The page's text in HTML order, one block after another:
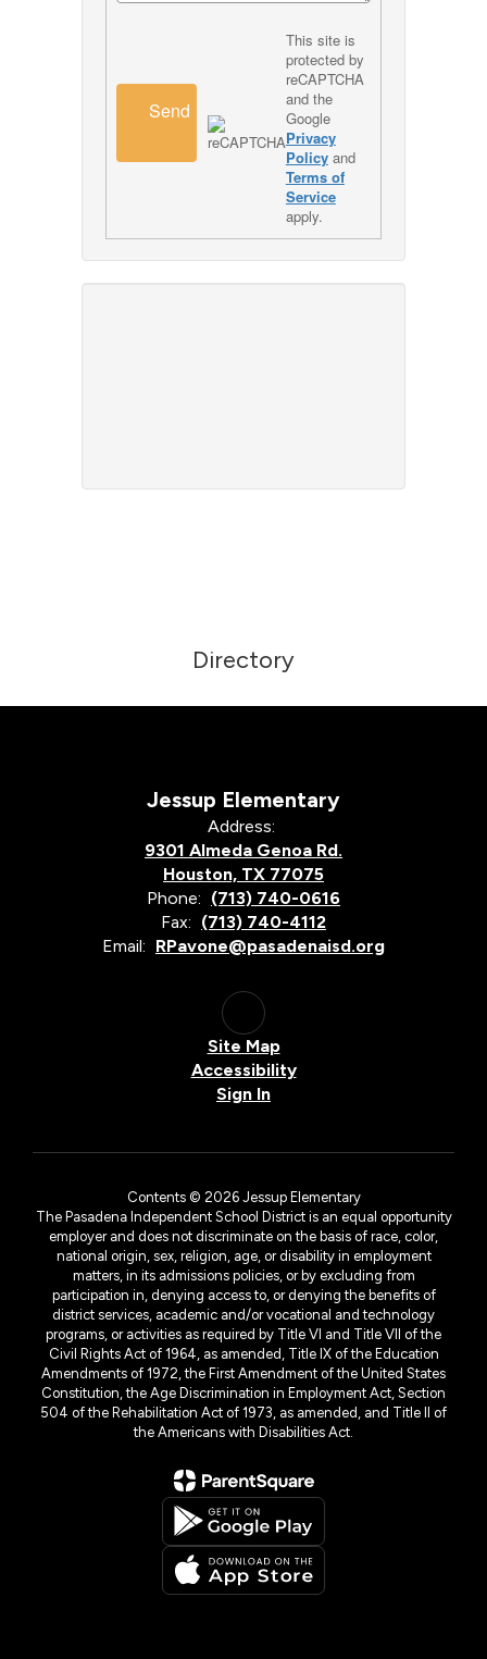
Send
This site is
protected by
reCAPTCHA
and the
Google
Privacy
Policyand
Terms of
Service
apply.
Directory
Jessup Elementary
Address:
9301 Almeda Genoa Rd.
Houston, TX 77075
Phone: (713) 740-0616
Fax: (713) 740-4112
Email: RPavone@pasadenaisd.org
Site Map
Accessibility
Sign In
Contents © 2026 Jessup Elementary
The Pasadena Independent School District is an equal opportunity
employer and does not discriminate on the basis of race, color,
national origin, sex, religion, age, or disability in employment
matters, in its admissions policies, or by excluding from
participation in, denying access to, or denying the benefits of
district services, academic and/or vocational and technology
programs, or activities as required by Title VI and Title VII of the
Civil Rights Act of 1964, as amended, Title IX of the Education
Amendments of 1972, the First Amendment of the United States
Constitution, the Age Discrimination in Employment Act, Section
504 of the Rehabilitation Act of 1973, as amended, and Title II of
the Americans with Disabilities Act.